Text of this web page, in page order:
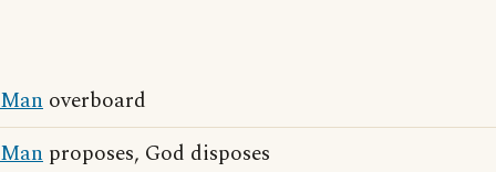
Man overboard
Man proposes, God disposes